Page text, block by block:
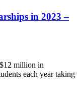
in 2023 –
million in
each year taking